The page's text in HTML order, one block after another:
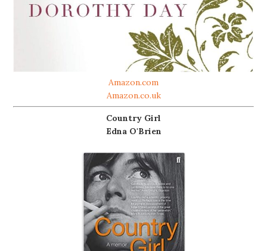
Amazon.com
Amazon.co.uk
Country Girl
Edna O'Brien